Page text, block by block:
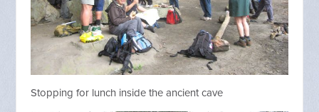
Stopping for lunch inside the ancient cave